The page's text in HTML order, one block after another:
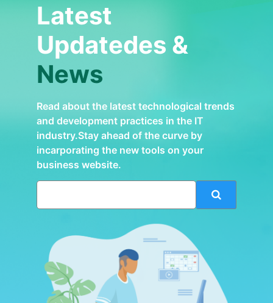
Latest
Updatedes &
News
Read about the latest technological trends
and development practices in the IT
industry.Stay ahead of the curve by
incarporating the new tools on your
business website.